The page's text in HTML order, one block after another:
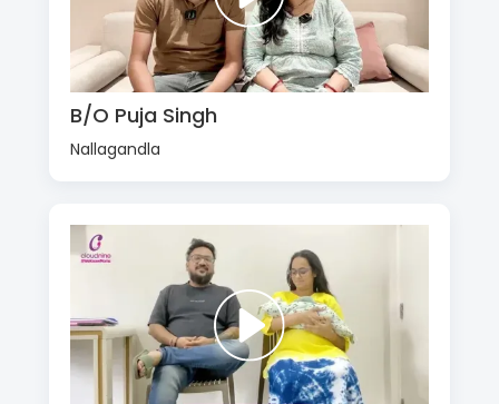
B/O Puja Singh
Nallagandla